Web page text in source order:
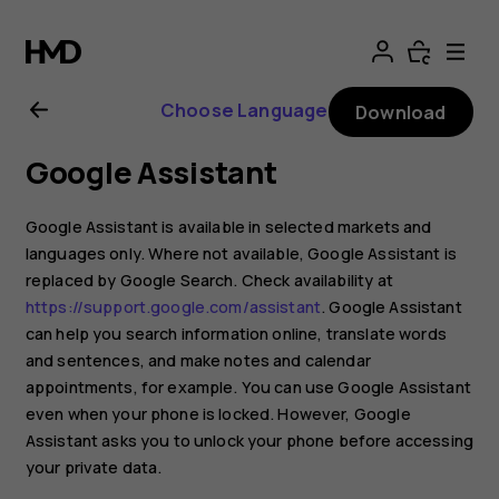
Nokia
G21
user
guide
Choose Language Download
Google Assistant
Google Assistant is available in selected markets and
languages only. Where not available, Google Assistant is
replaced by Google Search. Check availability at
https://support.google.com/assistant. Google Assistant
can help you search information online, translate words
and sentences, and make notes and calendar
appointments, for example. You can use Google Assistant
even when your phone is locked. However, Google
Assistant asks you to unlock your phone before accessing
your private data.